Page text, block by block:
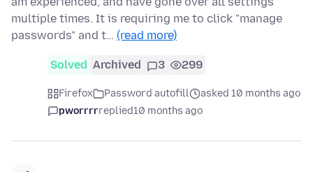
multiple times. It is requiring me to click "manage
passwords" and t… (read more)
Solved Archived 3 299
Firefox Password autofill
asked 10 months ago
pworrrrreplied10 months ago